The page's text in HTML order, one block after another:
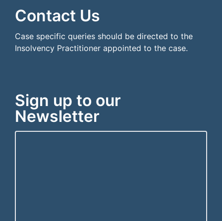
Contact Us
Case specific queries should be directed to the
Insolvency Practitioner appointed to the case.
Sign up to our
Newsletter